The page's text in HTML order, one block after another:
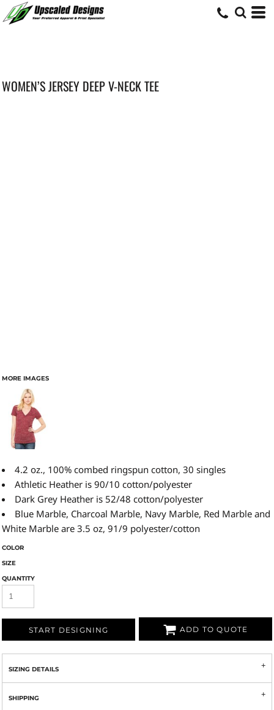
WOMEN’S JERSEY DEEP V-NECK TEE
MORE IMAGES
4.2 oz., 100% combed ringspun cotton, 30 singles
Athletic Heather is 90/10 cotton/polyester
Dark Grey Heather is 52/48 cotton/polyester
Blue Marble, Charcoal Marble, Navy Marble, Red Marble and
White Marble are 3.5 oz, 91/9 polyester/cotton
COLOR
SIZE
QUANTITY
START DESIGNING ADD TO QUOTE
SIZING DETAILS
SHIPPING